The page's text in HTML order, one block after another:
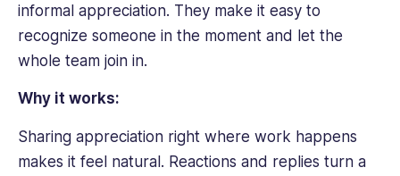
informal appreciation. They make it easy to
recognize someone in the moment and let the
whole team join in.
Why it works:
Sharing appreciation right where work happens
makes it feel natural. Reactions and replies turn a